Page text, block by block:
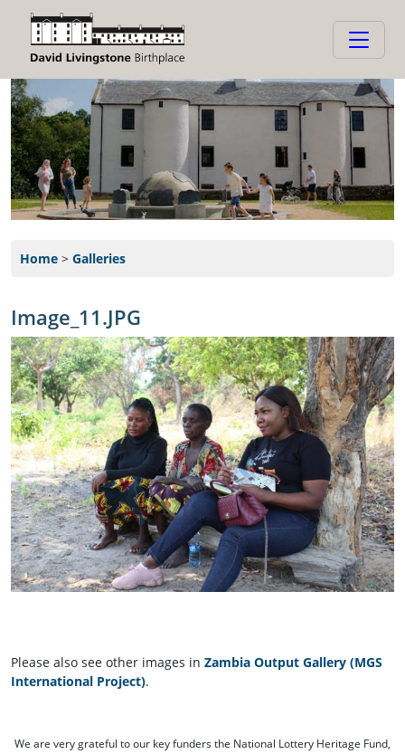
Home > Galleries
Image_11.JPG
Please also see other images in Zambia Output Gallery (MGS
International Project).
We are very grateful to our key funders the National Lottery Heritage Fund,